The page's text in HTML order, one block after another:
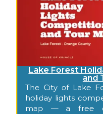
Lake Forest
and
The City of Lake
holiday lights
map — a free